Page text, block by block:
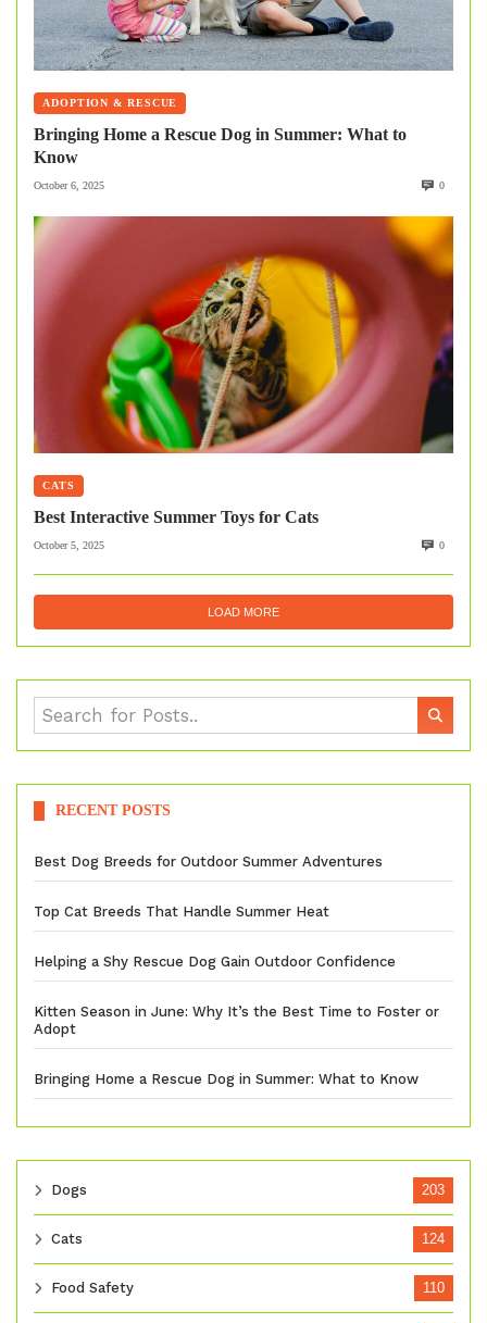
ADOPTION & RESCUE
Bringing Home a Rescue Dog in Summer: What to
Know
October 6, 2025 0
CATS
Best Interactive Summer Toys for Cats
October 5, 2025 0
LOAD MORE
RECENT POSTS
Best Dog Breeds for Outdoor Summer Adventures
Top Cat Breeds That Handle Summer Heat
Helping a Shy Rescue Dog Gain Outdoor Confidence
Kitten Season in June: Why It’s the Best Time to Foster or
Adopt
Bringing Home a Rescue Dog in Summer: What to Know
Dogs 203
Cats 124
Food Safety 110